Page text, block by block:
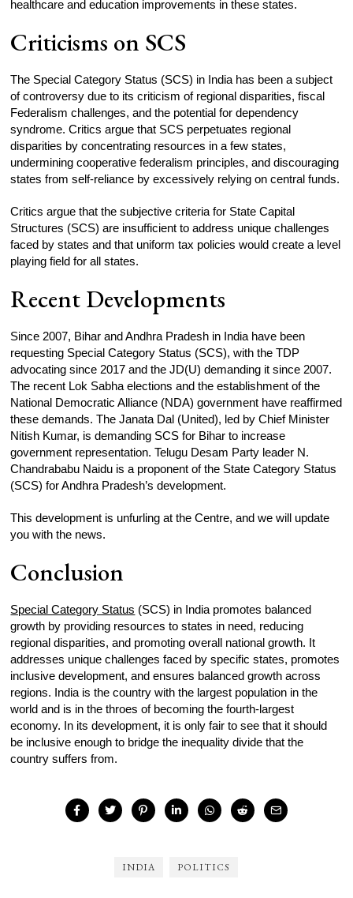
healthcare and education improvements in these states.
Criticisms on SCS
The Special Category Status (SCS) in India has been a subject
of controversy due to its criticism of regional disparities, fiscal
Federalism challenges, and the potential for dependency
syndrome. Critics argue that SCS perpetuates regional
disparities by concentrating resources in a few states,
undermining cooperative federalism principles, and discouraging
states from self-reliance by excessively relying on central funds.
Critics argue that the subjective criteria for State Capital
Structures (SCS) are insufficient to address unique challenges
faced by states and that uniform tax policies would create a level
playing field for all states.
Recent Developments
Since 2007, Bihar and Andhra Pradesh in India have been
requesting Special Category Status (SCS), with the TDP
advocating since 2017 and the JD(U) demanding it since 2007.
The recent Lok Sabha elections and the establishment of the
National Democratic Alliance (NDA) government have reaffirmed
these demands. The Janata Dal (United), led by Chief Minister
Nitish Kumar, is demanding SCS for Bihar to increase
government representation. Telugu Desam Party leader N.
Chandrababu Naidu is a proponent of the State Category Status
(SCS) for Andhra Pradesh’s development.
This development is unfurling at the Centre, and we will update
you with the news.
Conclusion
Special Category Status (SCS) in India promotes balanced
growth by providing resources to states in need, reducing
regional disparities, and promoting overall national growth. It
addresses unique challenges faced by specific states, promotes
inclusive development, and ensures balanced growth across
regions. India is the country with the largest population in the
world and is in the throes of becoming the fourth-largest
economy. In its development, it is only fair to see that it should
be inclusive enough to bridge the inequality divide that the
country suffers from.
INDIA POLITICS